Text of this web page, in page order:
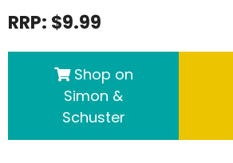
RRP: $9.99
Shop on
Simon &
Schuster